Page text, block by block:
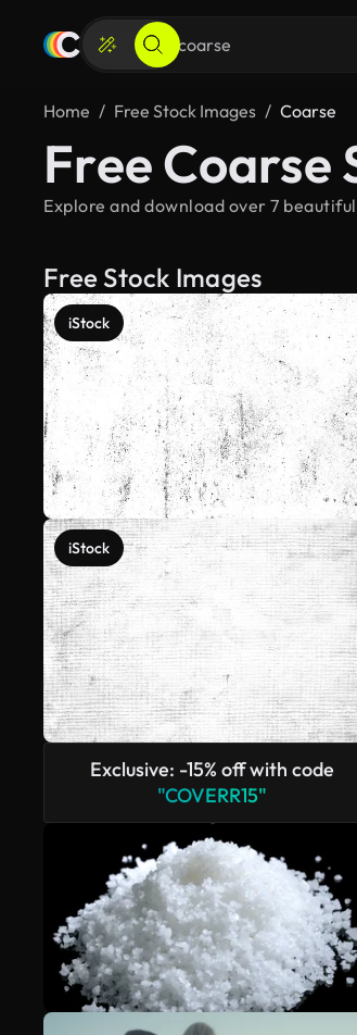
Home Free Stock Images Coarse
Free Coarse
Explore and download over 7
Free Stock Images
iStock
iStock
Exclusive: -15% off with code
"COVERR15"